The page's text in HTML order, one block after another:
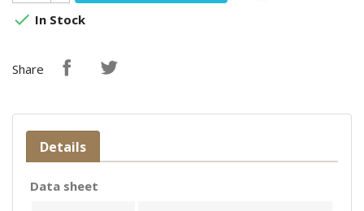
 In Stock
Share
Details
Data sheet